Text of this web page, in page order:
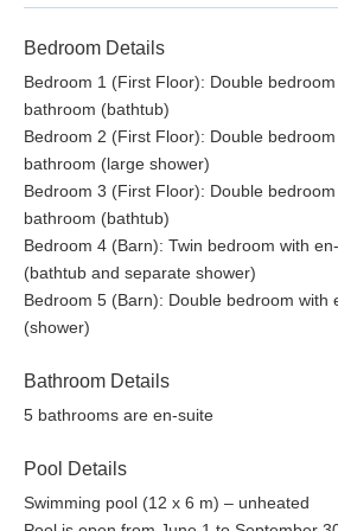
Bathroom with shower
First Floor
License or registration number:
046022LTN0032
Bedroom Details
Bedroom 1 (First Floor): Double
bathroom (bathtub)
Bedroom 2 (First Floor): Double
bathroom (large shower)
Bedroom 3 (First Floor): Double
bathroom (bathtub)
Bedroom 4 (Barn): Twin bedroom with
(bathtub and separate shower)
Bedroom 5 (Barn): Double bedroom with
(shower)
Bathroom Details
5 bathrooms are en-suite
Pool Details
Swimming pool (12 x 6 m) – unheated